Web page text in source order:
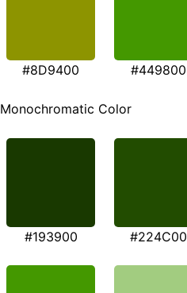
#8D9400 #449800
Monochromatic Color
#193900 #224C00